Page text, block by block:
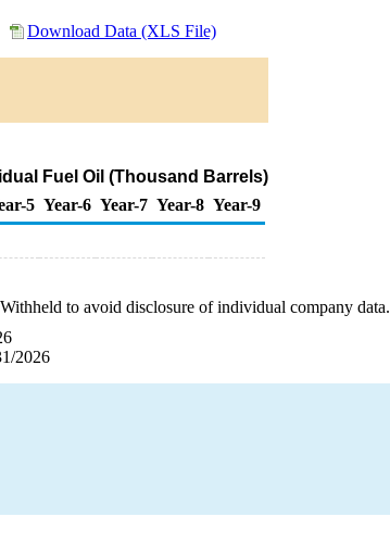
Download Data (XLS File)
Fuel Oil (Thousand Barrels)
5 Year-6 Year-7 Year-8 Year-9
to avoid disclosure of individual company data.
2026